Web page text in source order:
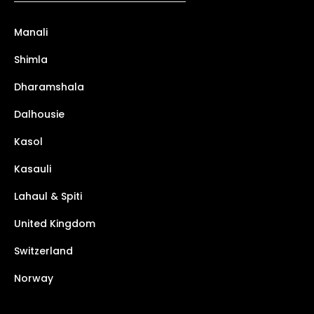
Manali
Shimla
Dharamshala
Dalhousie
Kasol
Kasauli
Lahaul & Spiti
United Kingdom
Switzerland
Norway